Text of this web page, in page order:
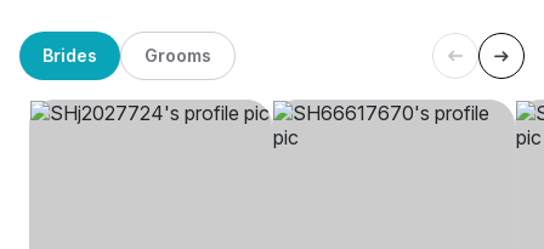
Brides Grooms